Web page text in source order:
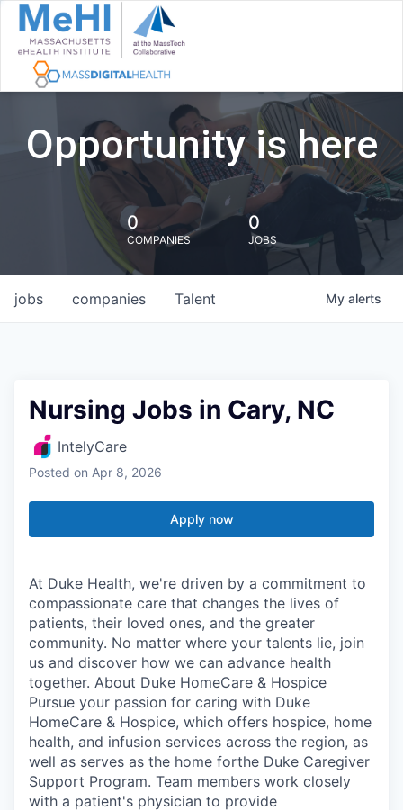
Opportunity is here
0
COMPANIES
0
JOBS
jobs companies Talent My alerts
Nursing Jobs in Cary, NC
IntelyCare
Posted on Apr 8, 2026
Apply now
At Duke Health, we're driven by a commitment to
compassionate care that changes the lives of
patients, their loved ones, and the greater
community. No matter where your talents lie, join
us and discover how we can advance health
together. About Duke HomeCare & Hospice
Pursue your passion for caring with Duke
HomeCare & Hospice, which offers hospice, home
health, and infusion services across the region, as
well as serves as the home forthe Duke Caregiver
Support Program. Team members work closely
with a patient's physician to provide